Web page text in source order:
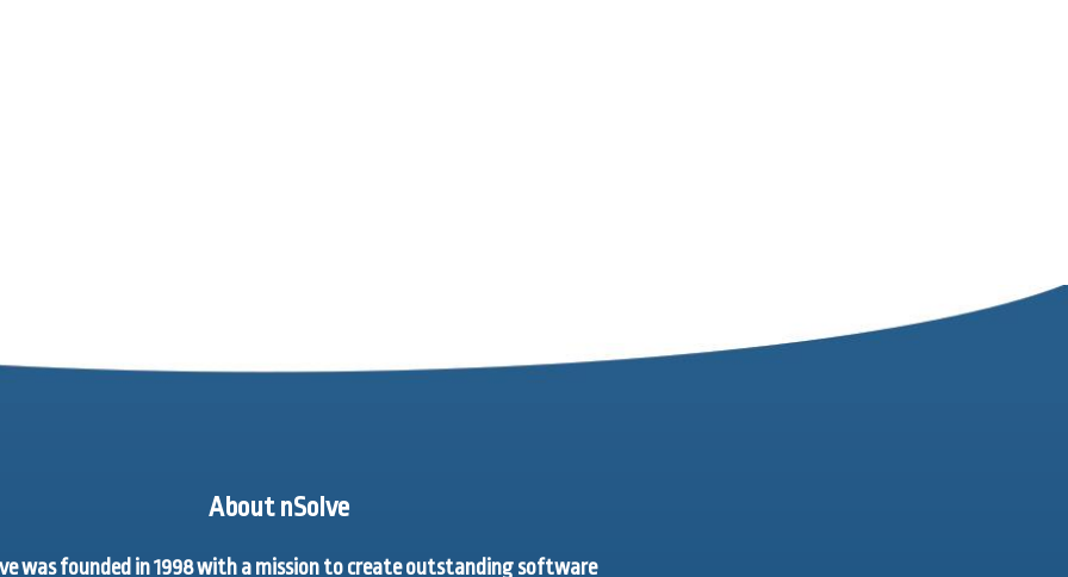
About nSolve
was founded in 1998 with a mission to create outstanding software